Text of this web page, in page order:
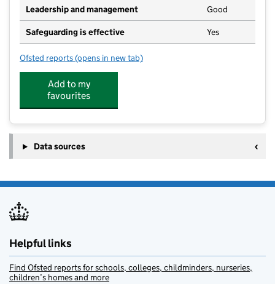
Leadership and management Good
Safeguarding is effective Yes
Ofsted reports for Boughton Monchelsea Playgroup Association
(opens in new tab)
Add to my
favourites
Data sources
Helpful links
Find Ofsted reports for schools, colleges, childminders, nurseries,
children’s homes and more